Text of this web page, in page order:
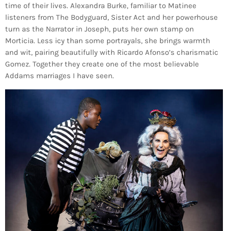
time of their lives. Alexandra Burke, familiar to Matinee
listeners from The Bodyguard, Sister Act and her powerhouse
turn as the Narrator in Joseph, puts her own stamp on
Morticia. Less icy than some portrayals, she brings warmth
and wit, pairing beautifully with Ricardo Afonso’s charismatic
Gomez. Together they create one of the most believable
Addams marriages I have seen.